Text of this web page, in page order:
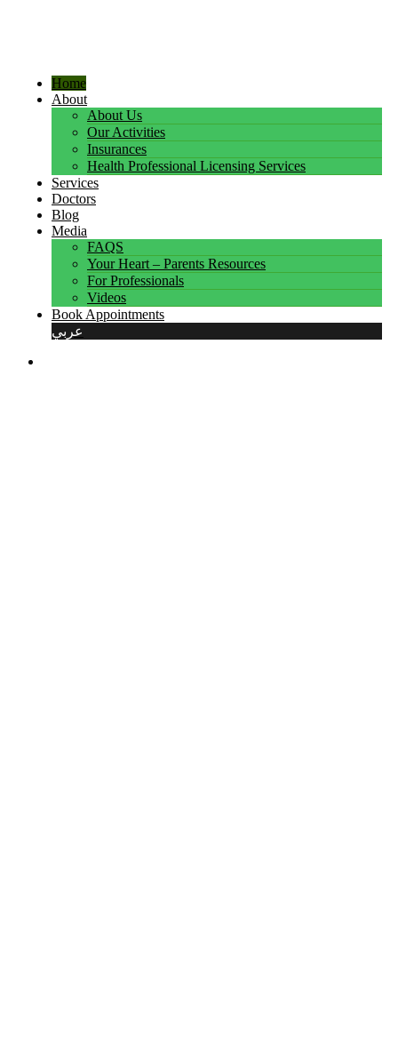
Home
About
About Us
Our Activities
Insurances
Health Professional Licensing Services
Services
Doctors
Blog
Media
FAQS
Your Heart – Parents Resources
For Professionals
Videos
Book Appointments
عربي